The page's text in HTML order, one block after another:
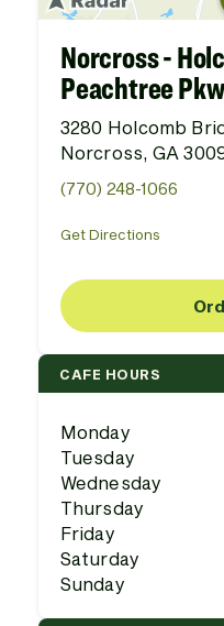
Norcross -
Peachtree
3280 Holcomb
Norcross, GA
(770) 248-1066
Get Directions
CAFE HOURS
Monday
Tuesday
Wednesday
Thursday
Friday
Saturday
Sunday